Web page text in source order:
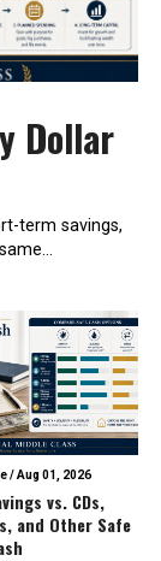
Dollar
term savings,
/Aug 01, 2026
vs. CDs,
and Other Safe